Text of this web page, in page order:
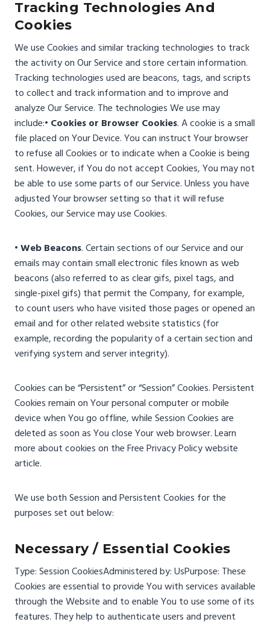
Tracking Technologies And
Cookies
We use Cookies and similar tracking technologies to track
the activity on Our Service and store certain information.
Tracking technologies used are beacons, tags, and scripts
to collect and track information and to improve and
analyze Our Service. The technologies We use may
include:• Cookies or Browser Cookies. A cookie is a small
file placed on Your Device. You can instruct Your browser
to refuse all Cookies or to indicate when a Cookie is being
sent. However, if You do not accept Cookies, You may not
be able to use some parts of our Service. Unless you have
adjusted Your browser setting so that it will refuse
Cookies, our Service may use Cookies.
• Web Beacons. Certain sections of our Service and our
emails may contain small electronic files known as web
beacons (also referred to as clear gifs, pixel tags, and
single-pixel gifs) that permit the Company, for example,
to count users who have visited those pages or opened an
email and for other related website statistics (for
example, recording the popularity of a certain section and
verifying system and server integrity).
Cookies can be “Persistent” or “Session” Cookies. Persistent
Cookies remain on Your personal computer or mobile
device when You go offline, while Session Cookies are
deleted as soon as You close Your web browser. Learn
more about cookies on the Free Privacy Policy website
article.
We use both Session and Persistent Cookies for the
purposes set out below:
Necessary / Essential Cookies
Type: Session CookiesAdministered by: UsPurpose: These
Cookies are essential to provide You with services available
through the Website and to enable You to use some of its
features. They help to authenticate users and prevent